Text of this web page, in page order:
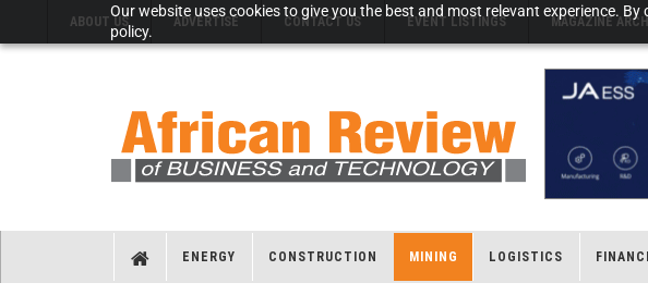
Our website uses cookies to give you the best and most relevant experience.
policy.
ABOUT US ADVERTISE CONTACT US EVENT LISTINGS MAGAZINE
ENERGY CONSTRUCTION MINING LOGISTICS